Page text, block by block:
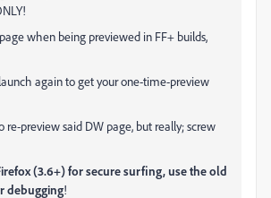
when being previewed in FF+ builds,
again to get your one-time-preview
re-preview said DW page, but really; screw
(3.6+) for secure surfing, use the old
debugging!